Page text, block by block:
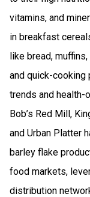
vitamins, and
in breakfast
like bread,
and quick-
trends and health-
Bob’s Red Mill,
and Urban Platter
barley flake
food markets,
distribution